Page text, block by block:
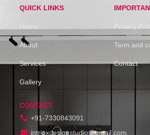
QUICK LINKS
About
Services
Gallery
Term and
Contact
CONTACT
+91-7330843091
intrioxdesignstudio@gmail.com